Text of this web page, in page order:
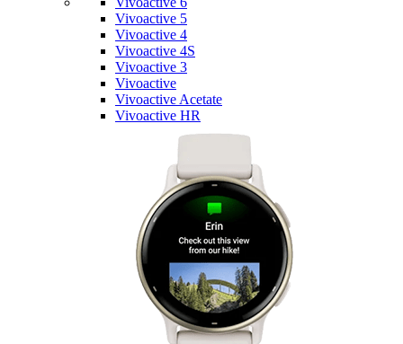
Vivoactive 5
Vivoactive 4
Vivoactive 4S
Vivoactive 3
Vivoactive
Vivoactive Acetate
Vivoactive HR